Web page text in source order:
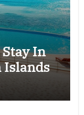
Stay In
Islands